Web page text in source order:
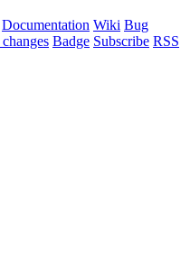
Documentation Wiki Bug
Badge Subscribe RSS